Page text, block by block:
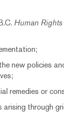
Human
new policies
remedies or
arising through